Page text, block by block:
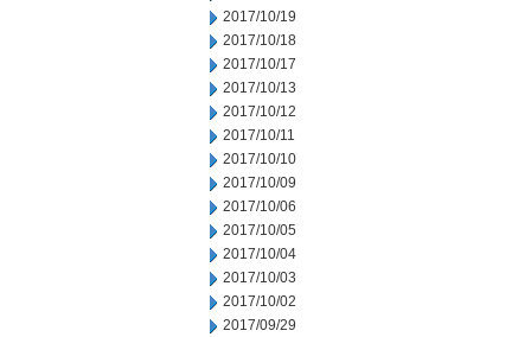
2017/10/19
2017/10/18
2017/10/17
2017/10/13
2017/10/12
2017/10/11
2017/10/10
2017/10/09
2017/10/06
2017/10/05
2017/10/04
2017/10/03
2017/10/02
2017/09/29